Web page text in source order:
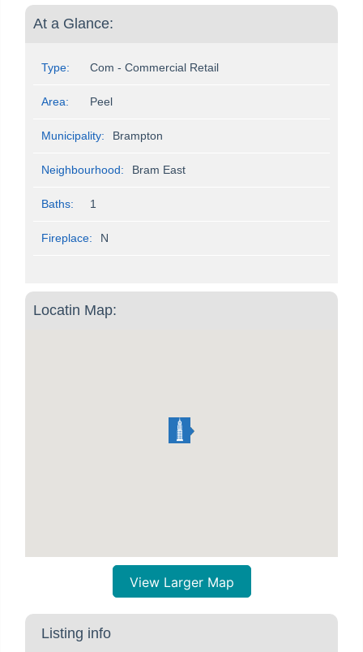
At a Glance:
Type: Com - Commercial Retail
Area: Peel
Municipality: Brampton
Neighbourhood: Bram East
Baths: 1
Fireplace: N
Locatin Map:
View Larger Map
Listing info